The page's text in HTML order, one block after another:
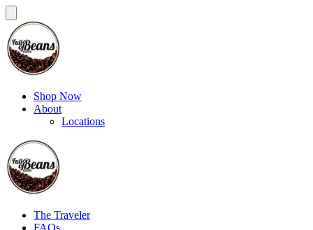
Shop Now
About
Locations
The Traveler
FAQs